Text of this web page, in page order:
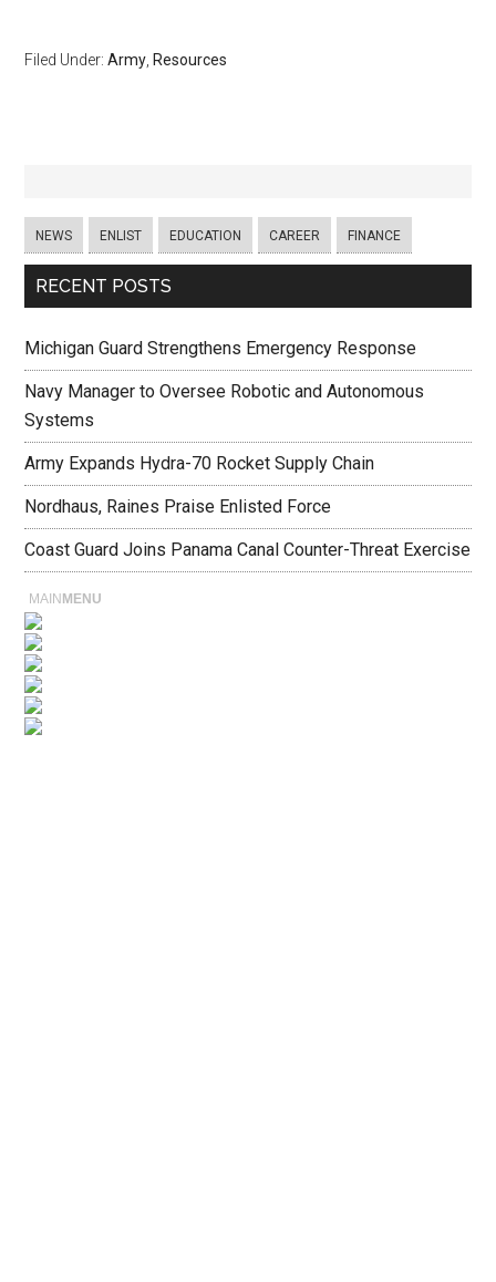
Filed Under:Army Resources
NEWS ENLIST EDUCATION CAREER FINANCE
RECENT POSTS
Michigan Guard Strengthens Emergency Response
Navy Manager to Oversee Robotic and Autonomous
Systems
Army Expands Hydra-70 Rocket Supply Chain
Nordhaus, Raines Praise Enlisted Force
Coast Guard Joins Panama Canal Counter-Threat Exercise
MAIN MENU